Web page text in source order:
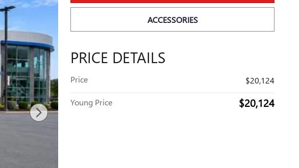
ACCESSORIES
PRICE DETAILS
Price $20,124
Young Price $20,124